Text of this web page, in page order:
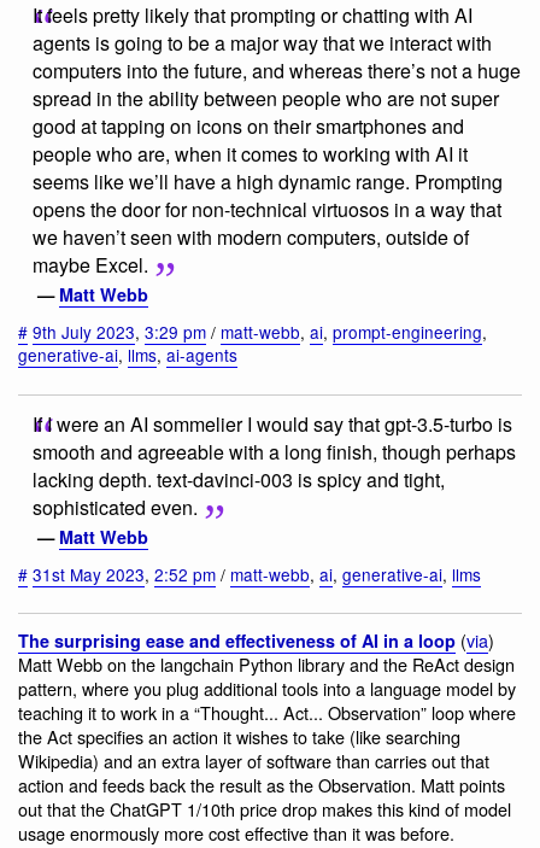
It feels pretty likely that prompting or chatting with AI
agents is going to be a major way that we interact with
computers into the future, and whereas there’s not a huge
spread in the ability between people who are not super
good at tapping on icons on their smartphones and
people who are, when it comes to working with AI it
seems like we’ll have a high dynamic range. Prompting
opens the door for non-technical virtuosos in a way that
we haven’t seen with modern computers, outside of
maybe Excel.
— Matt Webb
# 9th July 2023, 3:29 pm / matt-webb, ai, prompt-engineering,
generative-ai, llms, ai-agents
If I were an AI sommelier I would say that gpt-3.5-turbo is
smooth and agreeable with a long finish, though perhaps
lacking depth. text-davinci-003 is spicy and tight,
sophisticated even.
— Matt Webb
# 31st May 2023, 2:52 pm / matt-webb, ai, generative-ai, llms
The surprising ease and effectiveness of AI in a loop (via)
Matt Webb on the langchain Python library and the ReAct design
pattern, where you plug additional tools into a language model by
teaching it to work in a “Thought... Act... Observation” loop where
the Act specifies an action it wishes to take (like searching
Wikipedia) and an extra layer of software than carries out that
action and feeds back the result as the Observation. Matt points
out that the ChatGPT 1/10th price drop makes this kind of model
usage enormously more cost effective than it was before.